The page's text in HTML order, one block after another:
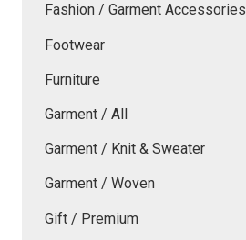
Fashion / Garment Accessories
Footwear
Furniture
Garment / All
Garment / Knit & Sweater
Garment / Woven
Gift / Premium